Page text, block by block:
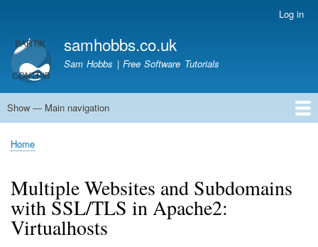
main
content
account
menu
Log in
samhobbs.co.uk
Sam Hobbs | Free Software Tutorials
Main
Show — Main navigation
Home
Kodi server
Raspberry Pi Email Server
Tutorials
About This Site
Get In Touch
Breadcrumb
Home
Multiple Websites and Subdomains
with SSL/TLS in Apache2:
Virtualhosts